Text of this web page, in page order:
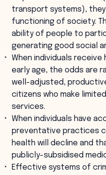
transport systems),
functioning of society.
ability of people to
generating good social
When individuals
early age, the odds are
well-adjusted,
citizens who make
services.
When individuals have
preventative practices
health will decline and
publicly-subsidised
Effective systems of